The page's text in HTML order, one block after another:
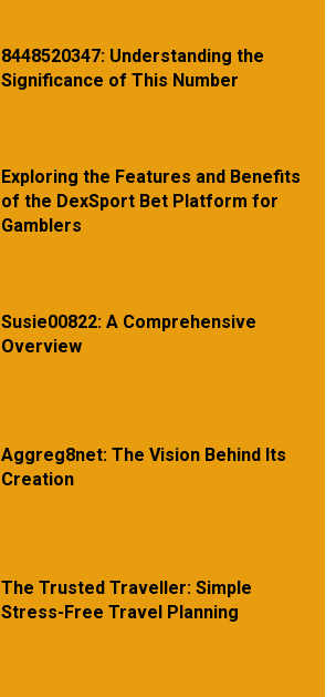
8448520347: Understanding the
Significance of This Number
Exploring the Features and Benefits
of the DexSport Bet Platform for
Gamblers
Susie00822: A Comprehensive
Overview
Aggreg8net: The Vision Behind Its
Creation
The Trusted Traveller: Simple
Stress-Free Travel Planning